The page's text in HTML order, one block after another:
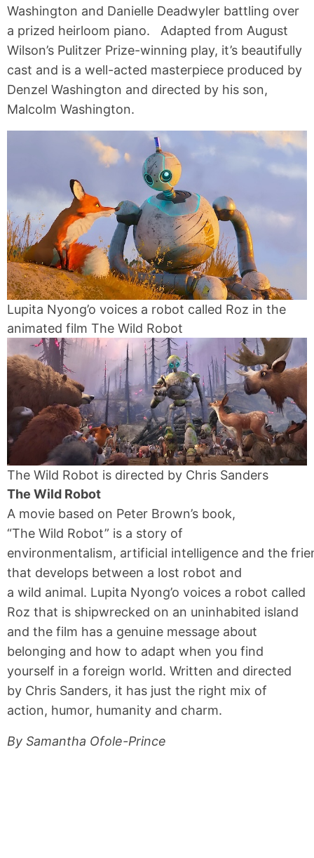
Washington and Danielle Deadwyler battling over
a prized heirloom piano. Adapted from August
Wilson’s Pulitzer Prize-winning play, it’s beautifully
cast and is a well-acted masterpiece produced by
Denzel Washington and directed by his son,
Malcolm Washington.
Lupita Nyong’o voices a robot called Roz in the
animated film The Wild Robot
The Wild Robot is directed by Chris Sanders
The Wild Robot
A movie based on Peter Brown’s book,
“The Wild Robot” is a story of
environmentalism, artificial intelligence and the
that develops between a lost robot and
a wild animal. Lupita Nyong’o voices a robot called
Roz that is shipwrecked on an uninhabited island
and the film has a genuine message about
belonging and how to adapt when you find
yourself in a foreign world. Written and directed
by Chris Sanders, it has just the right mix of
action, humor, humanity and charm.
By Samantha Ofole-Prince